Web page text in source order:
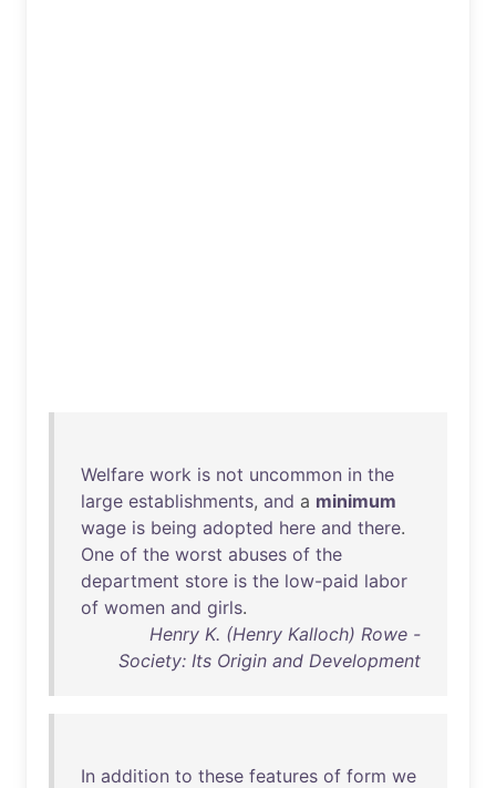
Welfare work is not uncommon in the
large establishments, and a minimum
wage is being adopted here and there.
One of the worst abuses of the
department store is the low-paid labor
of women and girls.
Henry K. (Henry Kalloch) Rowe -
Society: Its Origin and Development
In addition to these features of form we